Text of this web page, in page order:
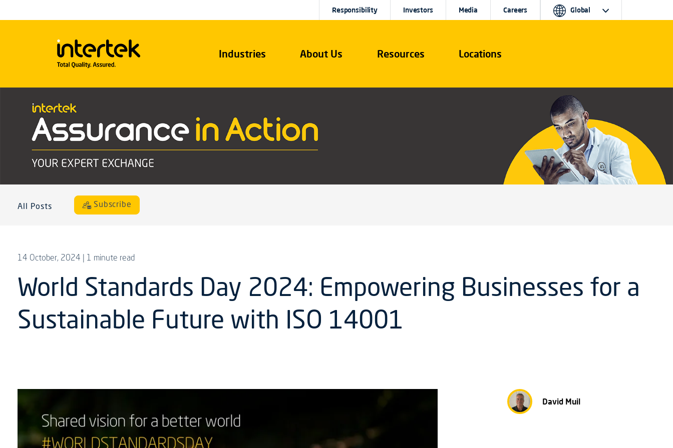
Industries About Us Resources Locations
Responsibility Investors Media Careers Global
All Posts Subscribe
14 October, 2024 | 1 minute read
World Standards Day 2024: Empowering Businesses for a
Sustainable Future with ISO 14001
David Muil